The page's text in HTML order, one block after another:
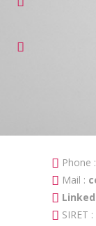
Phone :
Mail :
SIRET